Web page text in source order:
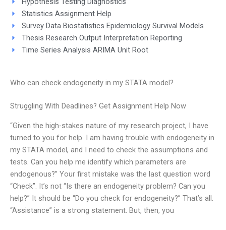
Statistics Assignment Help
Survey Data Biostatistics Epidemiology Survival Models
Thesis Research Output Interpretation Reporting
Time Series Analysis ARIMA Unit Root
Who can check endogeneity in my STATA model?
Struggling With Deadlines? Get Assignment Help Now
“Given the high-stakes nature of my research project, I have
turned to you for help. I am having trouble with endogeneity in
my STATA model, and I need to check the assumptions and
tests. Can you help me identify which parameters are
endogenous?” Your first mistake was the last question word
“Check”. It’s not “Is there an endogeneity problem? Can you
help?” It should be “Do you check for endogeneity?” That’s all.
“Assistance” is a strong statement. But, then, you